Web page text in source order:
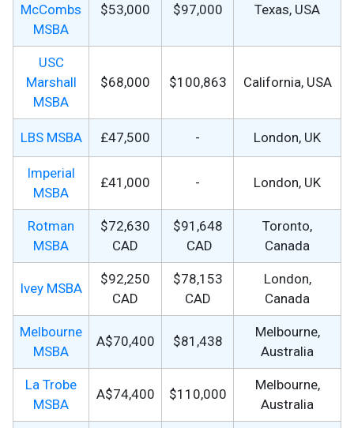
McCombs
MSBA
$53,000 $97,000 Texas, USA
USC
Marshall
MSBA
$68,000 $100,863 California, USA
LBS MSBA £47,500 - London, UK
Imperial
MSBA
£41,000 - London, UK
Rotman
MSBA
$72,630
CAD
$91,648
CAD
Toronto,
Canada
Ivey MSBA
$92,250
CAD
$78,153
CAD
London,
Canada
Melbourne
MSBA
A$70,400 $81,438
Melbourne,
Australia
La Trobe
MSBA
A$74,400 $110,000
Melbourne,
Australia